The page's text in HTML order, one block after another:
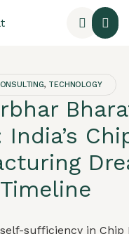
, TECHNOLOGY
India’s
self-sufficiency in